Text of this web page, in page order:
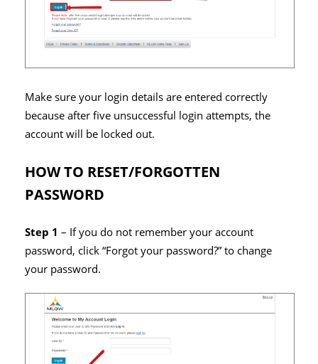
Make sure your login details are entered correctly
because after five unsuccessful login attempts, the
account will be locked out.
HOW TO RESET/FORGOTTEN
PASSWORD
Step 1 – If you do not remember your account
password, click “Forgot your password?” to change
your password.